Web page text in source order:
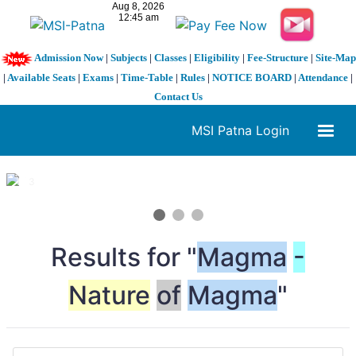
Admission Now| Subjects| Classes| Eligibility| Fee-Structure| Site-Map
| Available Seats | Exams | Time-Table | Rules | NOTICE BOARD | Attendance |
Contact Us
MSI Patna Login
1 / 3
Results for "Magma -
Nature of Magma"